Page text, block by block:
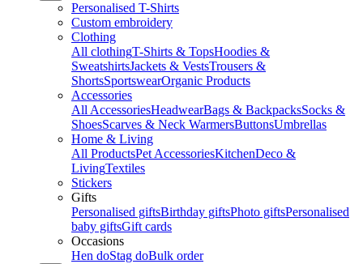
Personalised T-Shirts
Custom embroidery
Clothing
All clothingT-Shirts & TopsHoodies &
SweatshirtsJackets & VestsTrousers &
ShortsSportswearOrganic Products
Accessories
All AccessoriesHeadwearBags & BackpacksSocks &
ShoesScarves & Neck WarmersButtonsUmbrellas
Home & Living
All ProductsPet AccessoriesKitchenDeco &
LivingTextiles
Stickers
Gifts
Personalised giftsBirthday giftsPhoto giftsPersonalised
baby giftsGift cards
Occasions
Hen doStag doBulk order